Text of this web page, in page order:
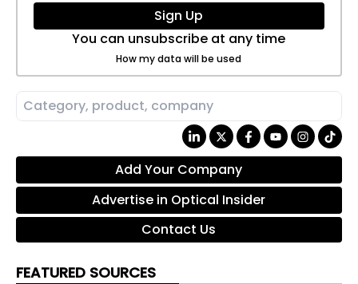
Sign Up
You can unsubscribe at any time
How my data will be used
Add Your Company
Advertise in Optical Insider
Contact Us
FEATURED SOURCES